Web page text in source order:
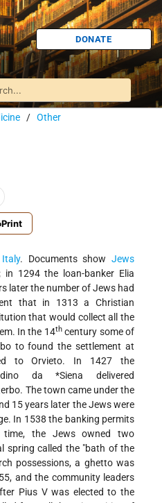
DONATE
/ Other
Print
Italy. Documents showJews
1294 the loan-banker Elia
later the number of Jews had
that in 1313 a Christian
that would collect all the
In the 14thcentury some of
to found the settlement at
to Orvieto. In 1427 the
da *Siena delivered
The town came under the
15 years later the Jews were
. In 1538 the banking permits
the Jews owned two
spring called the "bath of the
possessions, a ghetto was
and the community leaders
Pius V was elected to the